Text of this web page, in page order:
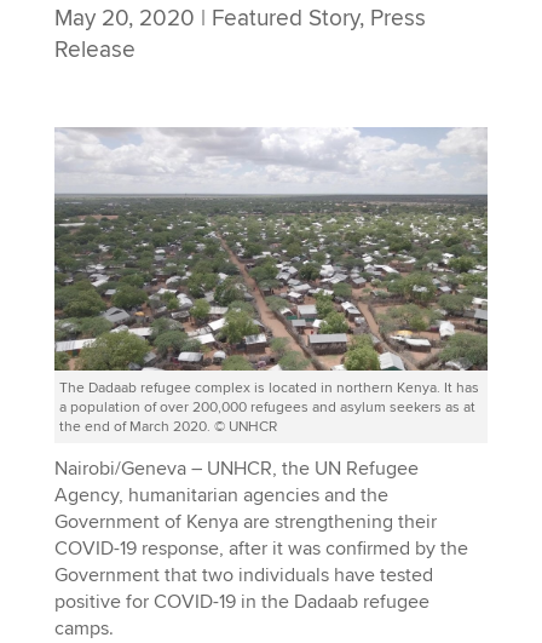
May 20, 2020 | Featured Story, Press
Release
The Dadaab refugee complex is located in northern Kenya. It has
a population of over 200,000 refugees and asylum seekers as at
the end of March 2020. © UNHCR
Nairobi/Geneva – UNHCR, the UN Refugee
Agency, humanitarian agencies and the
Government of Kenya are strengthening their
COVID-19 response, after it was confirmed by the
Government that two individuals have tested
positive for COVID-19 in the Dadaab refugee
camps.